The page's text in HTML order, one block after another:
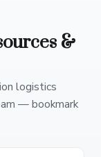
&
logistics
— bookmark